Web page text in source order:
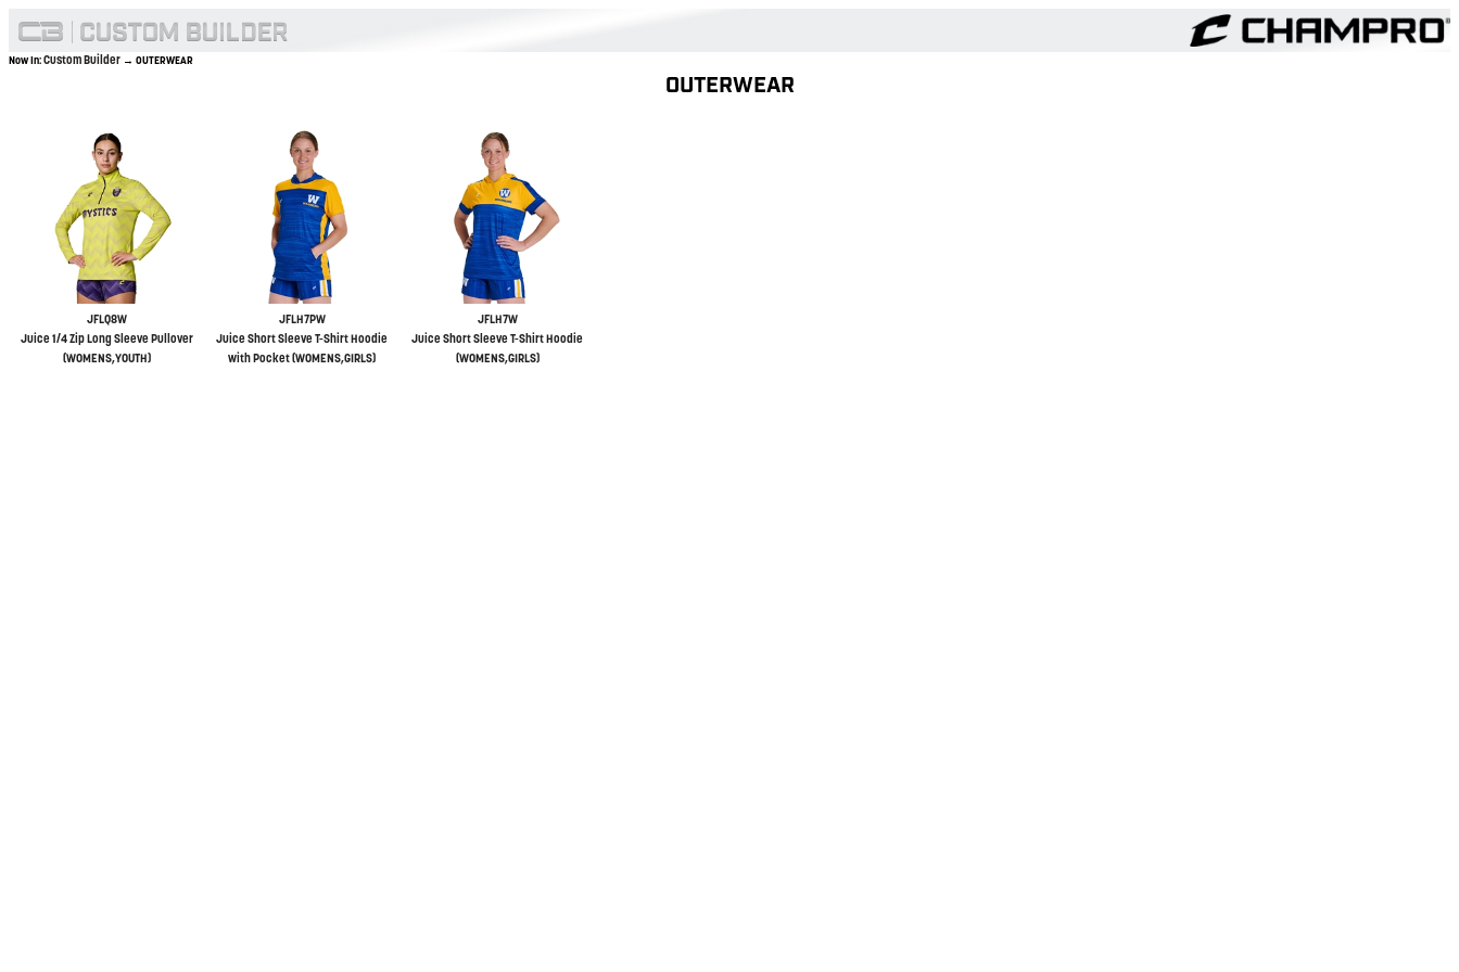
Now In:Custom Builder → OUTERWEAR
OUTERWEAR
JFLQ8W
Juice 1/4 Zip Long Sleeve Pullover
(WOMENS,YOUTH)
JFLH7PW
Juice Short Sleeve T-Shirt Hoodie
with Pocket (WOMENS,GIRLS)
JFLH7W
Juice Short Sleeve T-Shirt Hoodie
(WOMENS,GIRLS)